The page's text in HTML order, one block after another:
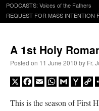
PODCASTS: Voices of the Fathers
REQUEST FOR MASS INTENTION
A 1st Holy
Posted on 11 June 2010 by Fr.
X Facebook
EmailWhatsApp
Gmail
This is the season of First